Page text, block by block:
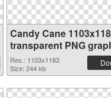
Candy Cane
transparent PNG
Res.: 1103x1183
Size: 244 kb